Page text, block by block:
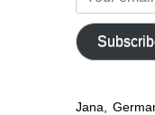
email
address
Jana,